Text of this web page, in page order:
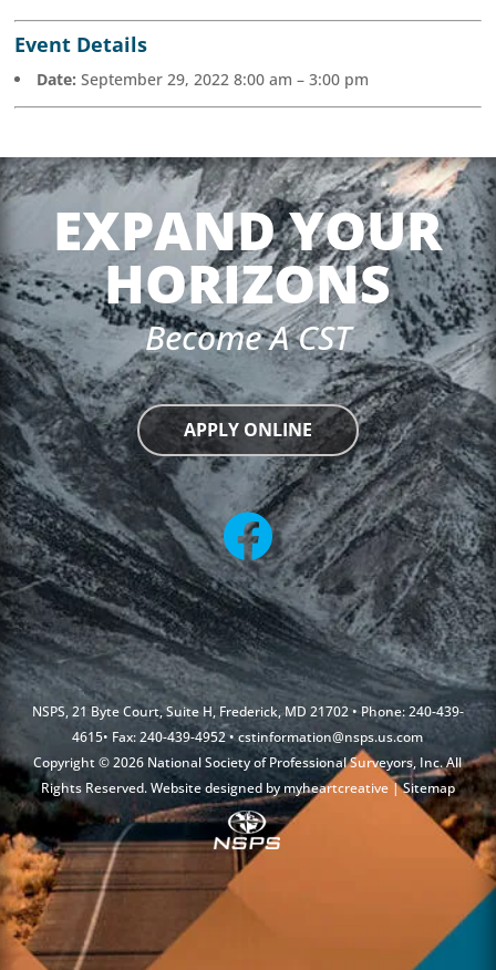
Event Details
Date: September 29, 2022 8:00 am –3:00 pm
EXPAND YOUR
HORIZONS
Become A CST
APPLY ONLINE
NSPS, 21 Byte Court, Suite H, Frederick, MD 21702 • Phone: 240-439-
4615• Fax: 240-439-4952 •cstinformation@nsps.us.com
Copyright © 2026 National Society of Professional Surveyors, Inc. All
Rights Reserved. Website designed bymyheartcreative |Sitemap